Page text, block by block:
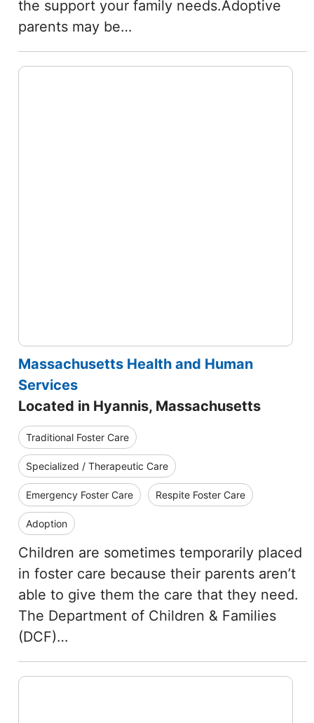
the support your family needs.Adoptive
parents may be…
Massachusetts Health and Human
Services
Located in Hyannis, Massachusetts
Traditional Foster Care
Specialized / Therapeutic Care
Emergency Foster Care Respite Foster Care
Adoption
Children are sometimes temporarily placed
in foster care because their parents aren’t
able to give them the care that they need.
The Department of Children & Families
(DCF)…